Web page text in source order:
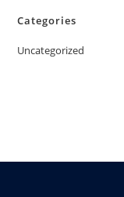
Categories
Uncategorized